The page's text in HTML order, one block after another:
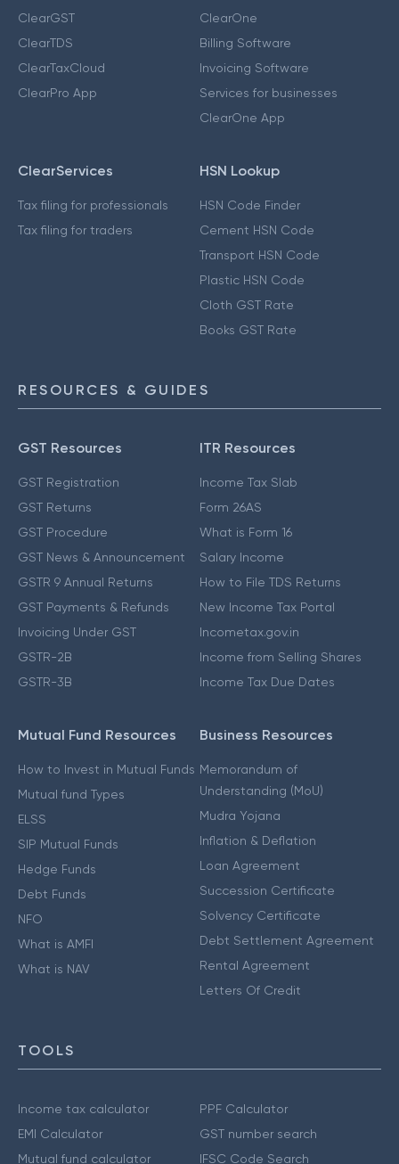
ClearGST
ClearTDS
ClearTaxCloud
ClearPro App
ClearOne
Billing Software
Invoicing Software
Services for businesses
ClearOne App
ClearServices
Tax filing for professionals
Tax filing for traders
HSN Lookup
HSN Code Finder
Cement HSN Code
Transport HSN Code
Plastic HSN Code
Cloth GST Rate
Books GST Rate
RESOURCES & GUIDES
GST Resources
GST Registration
GST Returns
GST Procedure
GST News & Announcement
GSTR 9 Annual Returns
GST Payments & Refunds
Invoicing Under GST
GSTR-2B
GSTR-3B
ITR Resources
Income Tax Slab
Form 26AS
What is Form 16
Salary Income
How to File TDS Returns
New Income Tax Portal
Incometax.gov.in
Income from Selling Shares
Income Tax Due Dates
Mutual Fund Resources
How to Invest in Mutual Funds
Mutual fund Types
ELSS
SIP Mutual Funds
Hedge Funds
Debt Funds
NFO
What is AMFI
What is NAV
Business Resources
Memorandum of
Understanding (MoU)
Mudra Yojana
Inflation & Deflation
Loan Agreement
Succession Certificate
Solvency Certificate
Debt Settlement Agreement
Rental Agreement
Letters Of Credit
TOOLS
Income tax calculator
EMI Calculator
Mutual fund calculator
PPF Calculator
GST number search
IFSC Code Search